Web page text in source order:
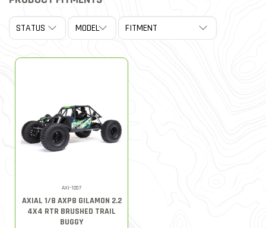
AXI-1207
AXIAL 1/8 AXP8 GILAMON 2.2
4X4 RTR BRUSHED TRAIL
BUGGY